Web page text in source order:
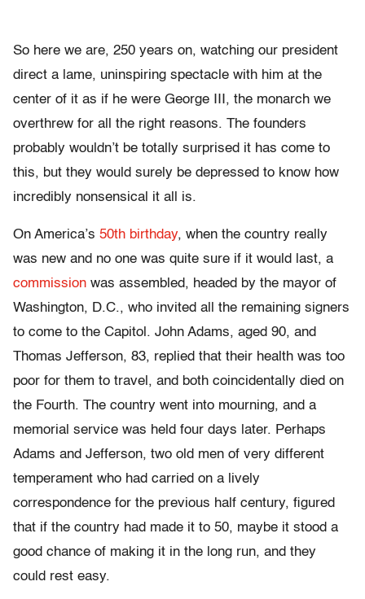
So here we are, 250 years on, watching our president
direct a lame, uninspiring spectacle with him at the
center of it as if he were George III, the monarch we
overthrew for all the right reasons. The founders
probably wouldn’t be totally surprised it has come to
this, but they would surely be depressed to know how
incredibly nonsensical it all is.
On America’s 50th birthday, when the country really
was new and no one was quite sure if it would last, a
commission was assembled, headed by the mayor of
Washington, D.C., who invited all the remaining signers
to come to the Capitol. John Adams, aged 90, and
Thomas Jefferson, 83, replied that their health was too
poor for them to travel, and both coincidentally died on
the Fourth. The country went into mourning, and a
memorial service was held four days later. Perhaps
Adams and Jefferson, two old men of very different
temperament who had carried on a lively
correspondence for the previous half century, figured
that if the country had made it to 50, maybe it stood a
good chance of making it in the long run, and they
could rest easy.